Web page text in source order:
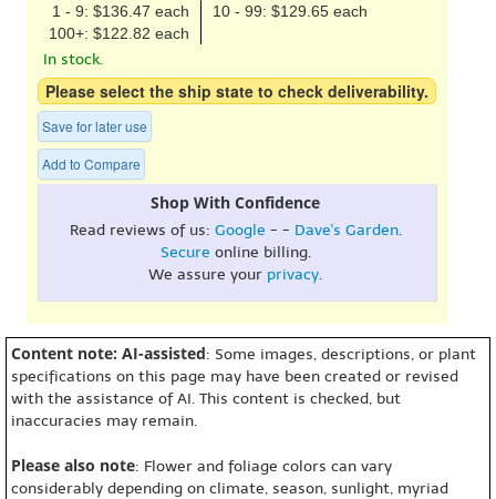
1 - 9: $136.47 each
10 - 99: $129.65 each
100+: $122.82 each
In stock.
Please select the ship state to check deliverability.
Save for later use
Add to Compare
Shop With Confidence
Read reviews of us: Google - - Dave's Garden.
Secure online billing.
We assure your privacy.
Content note: AI-assisted: Some images, descriptions, or plant
specifications on this page may have been created or revised
with the assistance of AI. This content is checked, but
inaccuracies may remain.
Please also note: Flower and foliage colors can vary
considerably depending on climate, season, sunlight, myriad